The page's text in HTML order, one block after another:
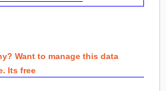
Want to manage this data
Its free